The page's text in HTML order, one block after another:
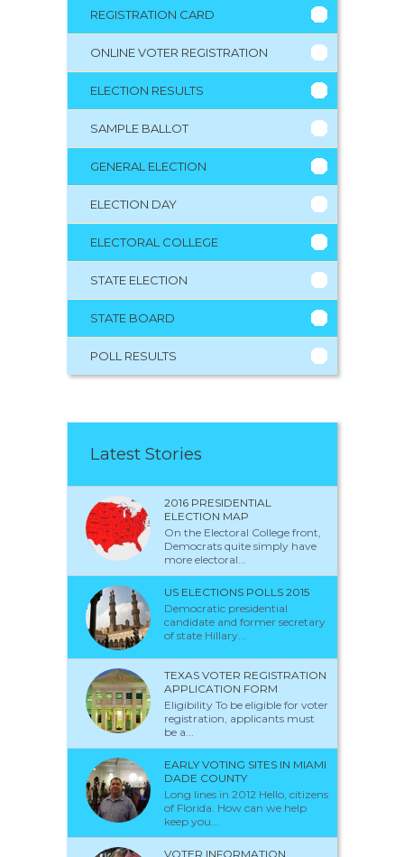
REGISTRATION CARD
ONLINE VOTER REGISTRATION
ELECTION RESULTS
SAMPLE BALLOT
GENERAL ELECTION
ELECTION DAY
ELECTORAL COLLEGE
STATE ELECTION
STATE BOARD
POLL RESULTS
Latest Stories
2016 PRESIDENTIAL
ELECTION MAP
On the Electoral College front,
Democrats quite simply have
more electoral...
US ELECTIONS POLLS 2015
Democratic presidential
candidate and former secretary
of state Hillary...
TEXAS VOTER REGISTRATION
APPLICATION FORM
Eligibility To be eligible for voter
registration, applicants must
be a...
EARLY VOTING SITES IN MIAMI
DADE COUNTY
Long lines in 2012 Hello, citizens
of Florida. How can we help
keep you...
VOTER INFORMATION